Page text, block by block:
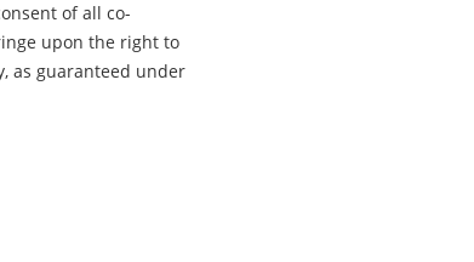
of all co-
upon the right to
as guaranteed under